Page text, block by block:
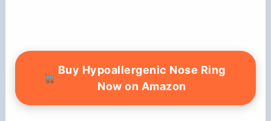
Buy Hypoallergenic Nose Ring
Now on Amazon